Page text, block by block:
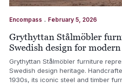
Encompass . February 5, 2026
Grythyttan Stålmöbler
Swedish design for
Grythyttan Stålmöbler furniture
Swedish design heritage.
1930s, its iconic steel and timber